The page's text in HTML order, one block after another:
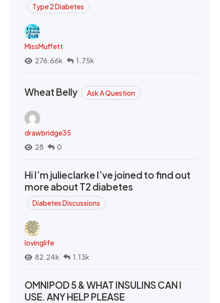
Type 2 Diabetes
MissMuffett
276.66k
1.75k
Wheat Belly Ask A Question
drawbridge35
28
0
Hi I’m julieclarke I’ve joined to find out
more about T2 diabetes
Diabetes Discussions
lovinglife
82.24k
1.13k
OMNIPOD 5 & WHAT INSULINS CAN I
USE. ANY HELP PLEASE